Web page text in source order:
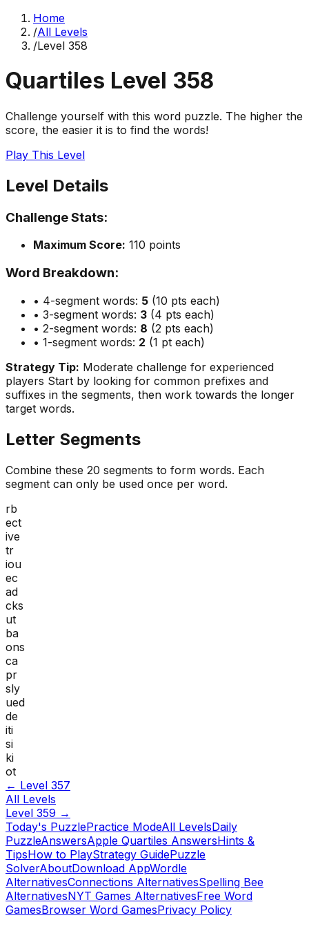
Home
/All Levels
/Level 358
Quartiles Level 358
Challenge yourself with this word puzzle. The higher the
score, the easier it is to find the words!
Play This Level
Level Details
Challenge Stats:
Maximum Score: 110 points
Word Breakdown:
• 4-segment words: 5 (10 pts each)
• 3-segment words: 3 (4 pts each)
• 2-segment words: 8 (2 pts each)
• 1-segment words: 2 (1 pt each)
Strategy Tip: Moderate challenge for experienced
players Start by looking for common prefixes and
suffixes in the segments, then work towards the longer
target words.
Letter Segments
Combine these 20 segments to form words. Each
segment can only be used once per word.
rb
ect
ive
tr
iou
ec
ad
cks
ut
ba
ons
ca
pr
sly
ued
de
iti
si
ki
ot
← Level 357
All Levels
Level 359 →
Today's PuzzlePractice ModeAll LevelsDaily
PuzzleAnswersApple Quartiles AnswersHints &
TipsHow to PlayStrategy GuidePuzzle
SolverAboutDownload AppWordle
AlternativesConnections AlternativesSpelling Bee
AlternativesNYT Games AlternativesFree Word
GamesBrowser Word GamesPrivacy Policy